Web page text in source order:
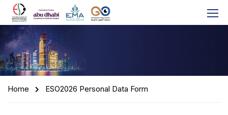
Home ESO2026 Personal Data Form